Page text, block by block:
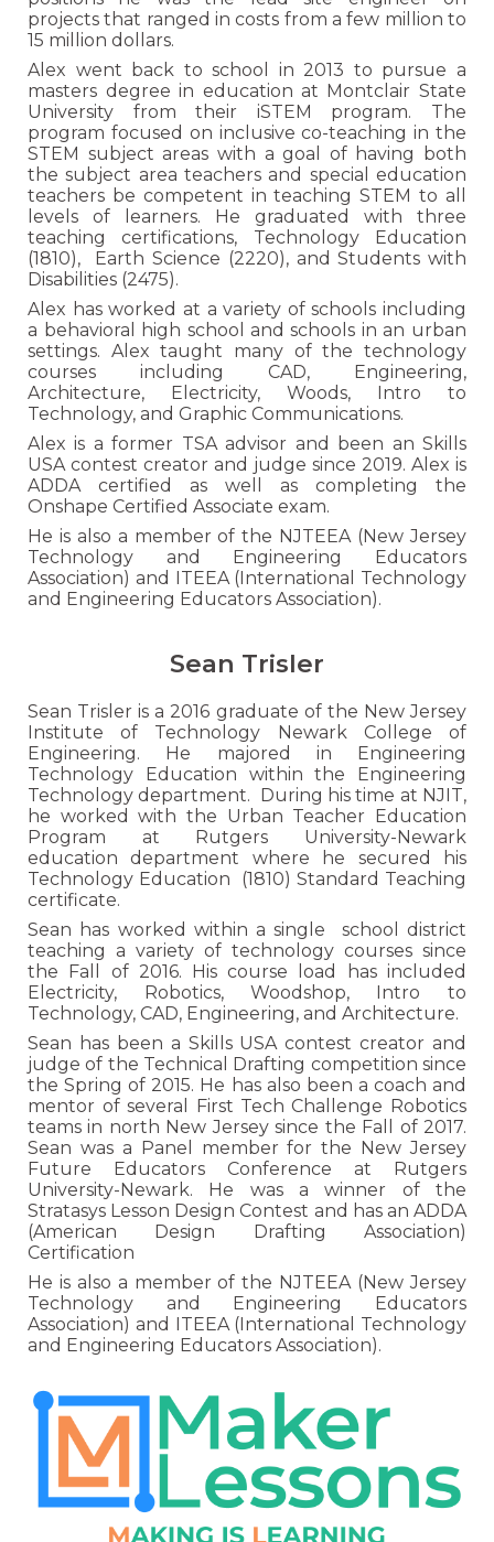
projects that ranged in costs from a few million to
15 million dollars.
Alex went back to school in 2013 to pursue a
masters degree in education at Montclair State
University from their iSTEM program. The
program focused on inclusive co-teaching in the
STEM subject areas with a goal of having both
the subject area teachers and special education
teachers be competent in teaching STEM to all
levels of learners. He graduated with three
teaching certifications, Technology Education
(1810), Earth Science (2220), and Students with
Disabilities (2475).
Alex has worked at a variety of schools including
a behavioral high school and schools in an urban
settings. Alextaught many of the technology
courses
including CAD, Engineering,
Architecture, Electricity, Woods, Intro to
Technology, and Graphic Communications.
Alex is a former TSA advisor and been an Skills
USA contest creator and judge since 2019. Alex is
ADDA certified as well as completing the
Onshape Certified Associate exam.
He is also a member of the NJTEEA (New Jersey
Technology and Engineering Educators
Association) and ITEEA (International Technology
and Engineering Educators Association).
Sean Trisler
Sean Trisler is a 2016 graduate of the New Jersey
Institute of Technology Newark College of
Engineering. He majored in Engineering
Technology Education within the Engineering
Technology department. During his time at NJIT,
he worked with the Urban Teacher Education
Program at Rutgers University-Newark
education department where he secured his
Technology Education (1810) Standard Teaching
certificate.
Sean has worked within a single school district
teaching a variety of technology courses since
the Fall of 2016. His course load has included
Electricity, Robotics, Woodshop, Intro to
Technology, CAD, Engineering, and Architecture.
Sean has been a Skills USA contest creator and
judge of the Technical Drafting competition since
the Spring of 2015. He has also been a coach and
mentor of several First Tech Challenge Robotics
teams in north New Jersey since the Fall of 2017.
Sean was a Panel member for the New Jersey
Future Educators Conference at Rutgers
University-Newark. He was a winner of the
Stratasys Lesson Design Contest and has an ADDA
(American Design Drafting Association)
Certification
He is also a member of the NJTEEA (New Jersey
Technology and Engineering Educators
Association) and ITEEA (International Technology
and Engineering Educators Association).